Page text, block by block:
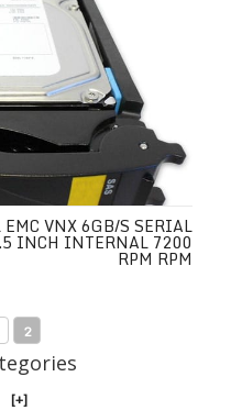
VNX 6GB/S SERIAL
INCH INTERNAL 7200
RPM RPM
2
[+]